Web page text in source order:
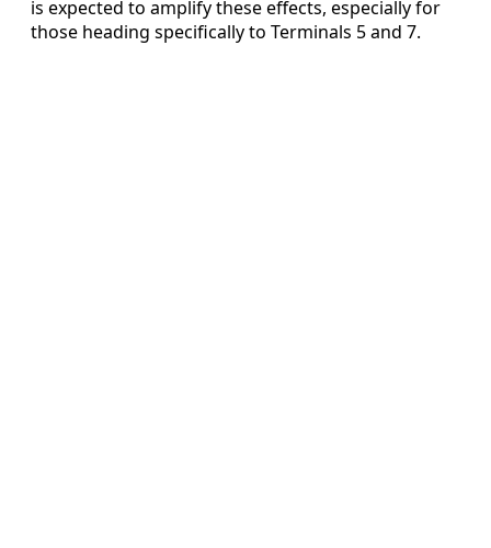
is expected to amplify these effects, especially for
those heading specifically to Terminals 5 and 7.